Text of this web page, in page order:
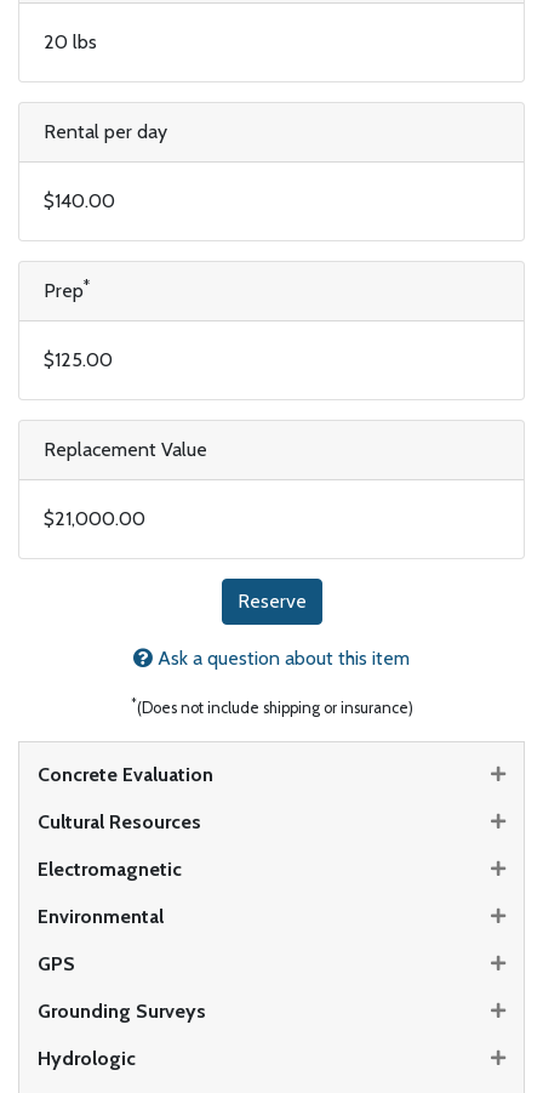
20 lbs
Rental per day
$140.00
Prep*
$125.00
Replacement Value
$21,000.00
Reserve
Ask a question about this item
*(Does not include shipping or insurance)
Concrete Evaluation
Cultural Resources
Electromagnetic
Environmental
GPS
Grounding Surveys
Hydrologic